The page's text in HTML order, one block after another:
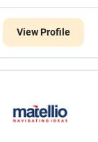
View Profile